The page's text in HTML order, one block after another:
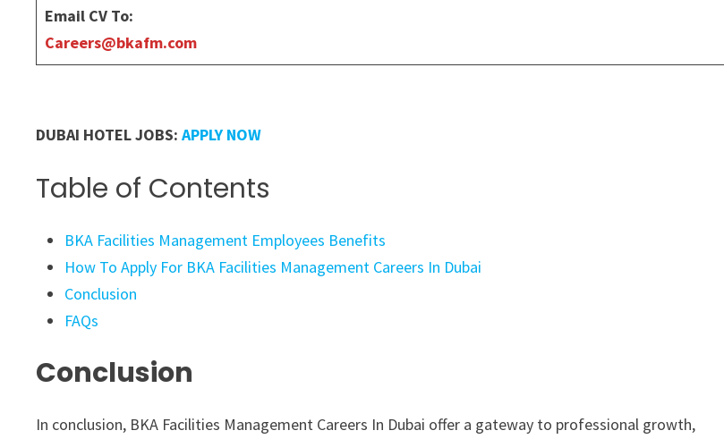
Email CV To:
Careers@bkafm.com
DUBAI HOTEL JOBS:APPLY NOW
Table of Contents
BKA Facilities Management Employees Benefits
How To Apply For BKA Facilities Management Careers In Dubai
Conclusion
FAQs
Conclusion
In conclusion, BKA Facilities Management Careers In Dubai offer a gateway to professional growth,